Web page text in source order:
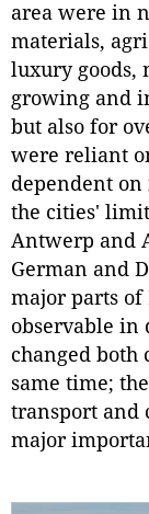
area were in
materials,
luxury goods,
growing and
but also for
were reliant
dependent
the cities'
Antwerp and
German and
major parts of
observable in
changed both
same time;
transport and
major